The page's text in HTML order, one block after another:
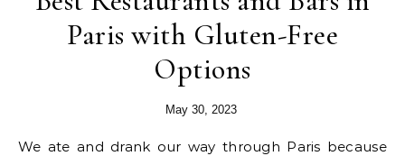
Paris with Gluten-Free
Options
May 30, 2023
We ate and drank our way through Paris because